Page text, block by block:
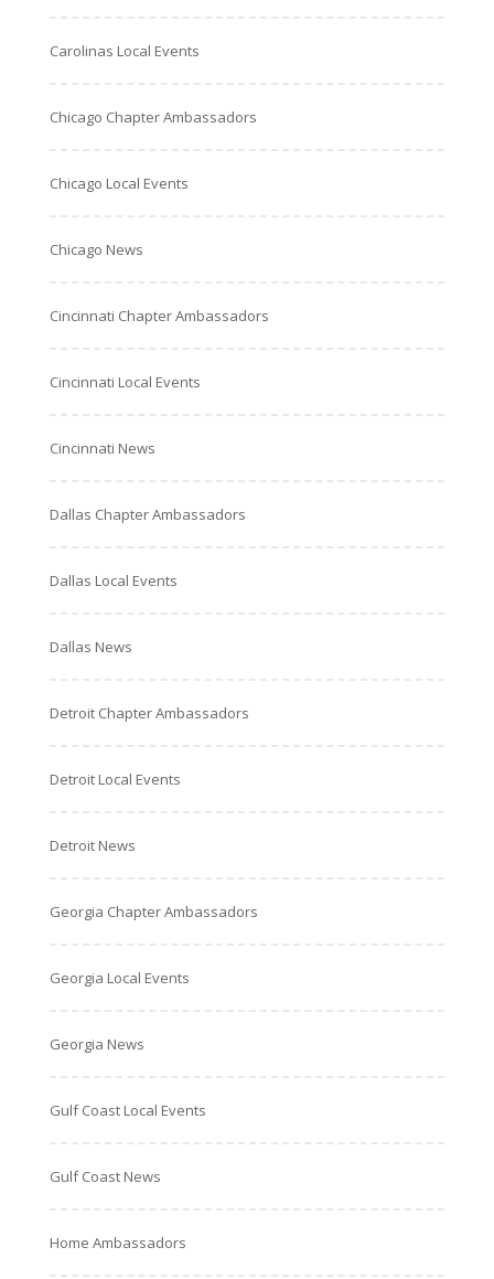
Carolinas Local Events
Chicago Chapter Ambassadors
Chicago Local Events
Chicago News
Cincinnati Chapter Ambassadors
Cincinnati Local Events
Cincinnati News
Dallas Chapter Ambassadors
Dallas Local Events
Dallas News
Detroit Chapter Ambassadors
Detroit Local Events
Detroit News
Georgia Chapter Ambassadors
Georgia Local Events
Georgia News
Gulf Coast Local Events
Gulf Coast News
Home Ambassadors